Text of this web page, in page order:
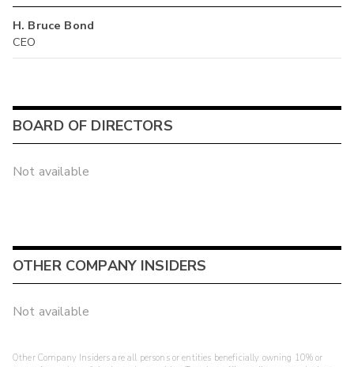
H. Bruce Bond
CEO
BOARD OF DIRECTORS
Not available
OTHER COMPANY INSIDERS
Not available
Other Company Insiders are all persons or entities beneficially owning 10% or